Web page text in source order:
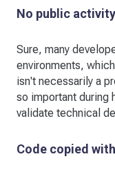
No public
Sure, many
environments,
isn't necessarily a
so important during
validate technical
Code copied